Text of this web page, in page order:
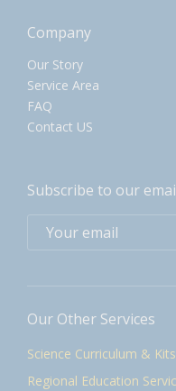
Company
Our Story
Service Area
FAQ
Contact US
Subscribe to our
Our Other Services
Science Curriculum & Kits
Regional Education